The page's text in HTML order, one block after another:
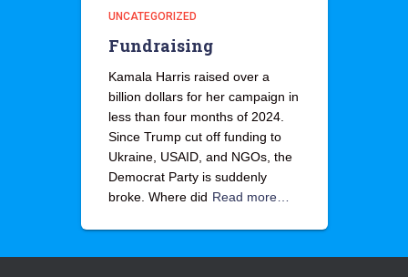
UNCATEGORIZED
Fundraising
Kamala Harris raised over a
billion dollars for her campaign in
less than four months of 2024.
Since Trump cut off funding to
Ukraine, USAID, and NGOs, the
Democrat Party is suddenly
broke. Where did Read more…